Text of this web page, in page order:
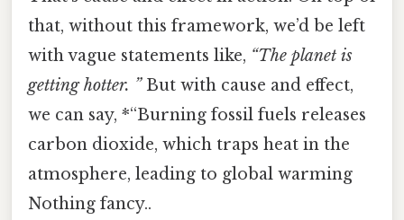
that, without this framework, we’d be left
with vague statements like, “The planet is
getting hotter. ”But with cause and effect,
we can say, *“Burning fossil fuels releases
carbon dioxide, which traps heat in the
atmosphere, leading to global warming
Nothing fancy..